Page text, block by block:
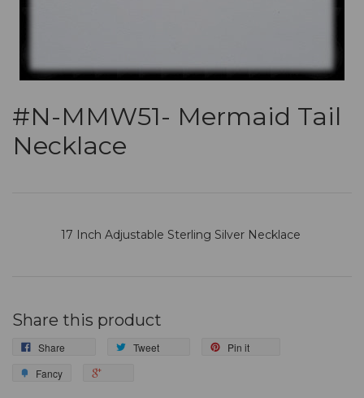
#N-MMW51- Mermaid Tail
Necklace
17 Inch Adjustable Sterling Silver Necklace
Share this product
Share Tweet
Pin it
Fancy